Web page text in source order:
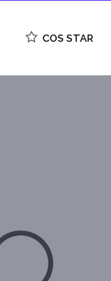
COS STAR